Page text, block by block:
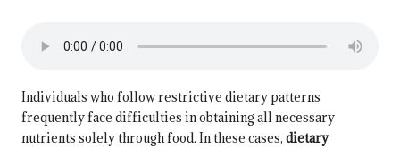
Individuals who follow restrictive dietary patterns
frequently face difficulties in obtaining all necessary
nutrients solely through food. In these cases, dietary